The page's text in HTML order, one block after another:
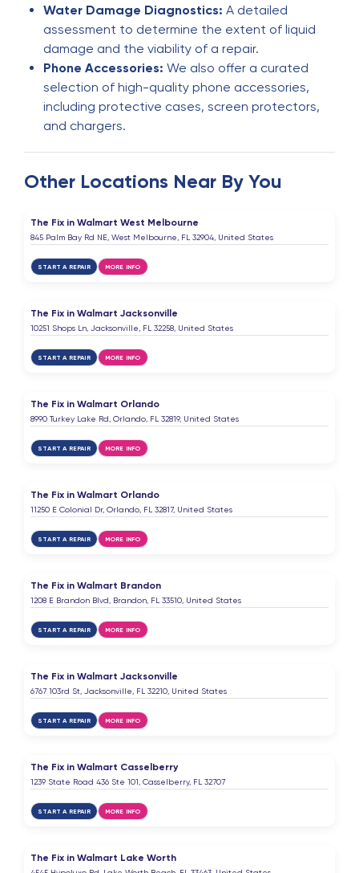
I had an excellent experience with this phone
repair service! The technician was extremely
professional, knowledgeable, and friendly. My
phone was repaired quickly and works perfectly
now—just like new. The pricing was fair, the
service was fast, and they clearly explained
everything before starting the repair. I really
reliable, high-quality phone repair. I will definitely
and family!
Y
ybm that one soda guy
thank you alot
Elsen Miridov
Excellent service ⭐️⭐️⭐️⭐️⭐️
Gulnar Miridova
It’s a great service, and I love it very much,thanks
Very good servise
7 months ago
Asaiah Capehart
A
Amari
I couldn’t see at All what was on my phone but
Water Damage Diagnostics: A detailed
assessment to determine the extent of liquid
damage and the viability of a repair.
Phone Accessories: We also offer a curated
selection of high-quality phone accessories,
including protective cases, screen protectors,
and chargers.
Other Locations Near By You
The Fix in Walmart West Melbourne
845 Palm Bay Rd NE, West Melbourne, FL 32904, United States
START A REPAIR MORE INFO
The Fix in Walmart Jacksonville
10251 Shops Ln, Jacksonville, FL 32258, United States
START A REPAIR MORE INFO
The Fix in Walmart Orlando
8990 Turkey Lake Rd, Orlando, FL 32819, United States
START A REPAIR MORE INFO
The Fix in Walmart Orlando
11250 E Colonial Dr, Orlando, FL 32817, United States
START A REPAIR MORE INFO
The Fix in Walmart Brandon
1208 E Brandon Blvd, Brandon, FL 33510, United States
START A REPAIR MORE INFO
The Fix in Walmart Jacksonville
6767 103rd St, Jacksonville, FL 32210, United States
START A REPAIR MORE INFO
The Fix in Walmart Casselberry
1239 State Road 436 Ste 101, Casselberry, FL 32707
START A REPAIR MORE INFO
The Fix in Walmart Lake Worth